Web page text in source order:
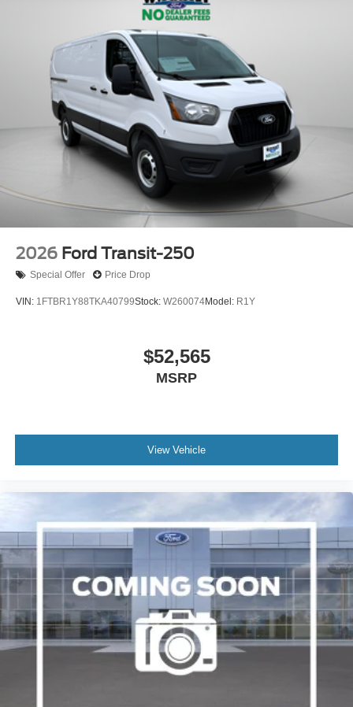
2026 Ford Transit-250
Special Offer Price Drop
VIN: 1FTBR1Y88TKA40799Stock: W260074Model: R1Y
$52,565
MSRP
View Vehicle